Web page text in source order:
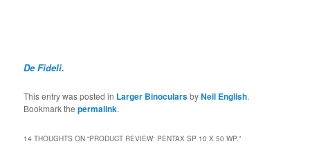
De Fideli.
This entry was posted in Larger BinocularsbyNeil English.
Bookmark thepermalink.
14 THOUGHTS ON “PRODUCT REVIEW: PENTAX SP 10 X 50 WP.”